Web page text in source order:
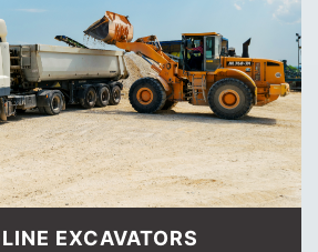
EXCAVATORS